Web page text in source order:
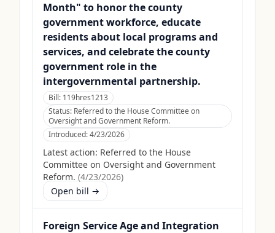
Month" to honor the county
government workforce, educate
residents about local programs and
services, and celebrate the county
government role in the
intergovernmental partnership.
Bill: 119hres1213
Status: Referred to the House Committee on
Oversight and Government Reform.
Introduced:4/23/2026
Latest action: Referred to the House
Committee on Oversight and Government
Reform. (4/23/2026)
Open bill →
Foreign Service Age and Integration